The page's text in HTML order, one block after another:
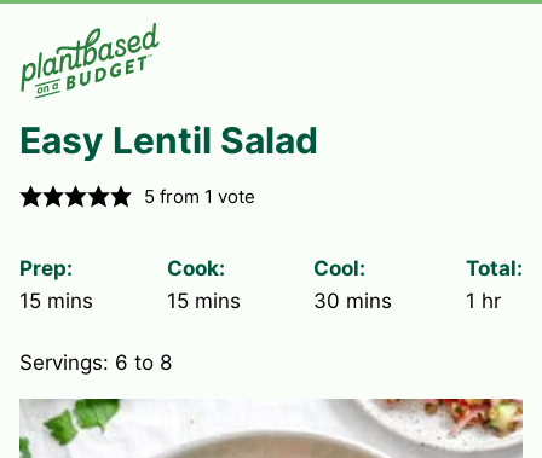
Easy Lentil Salad
5 from 1 vote
Prep:
15minutes
mins
Cook:
15minutes
mins
Cool:
30 minutes
mins
Total:
1 hour
hr
Servings: 6 to 8